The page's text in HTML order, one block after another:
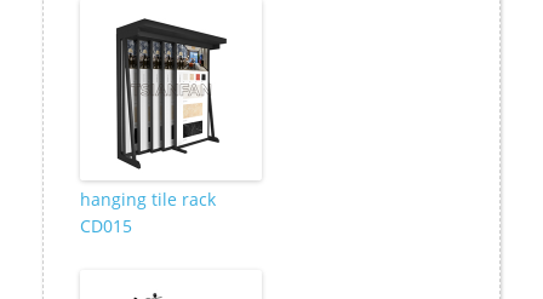
hanging tile rack
CD015